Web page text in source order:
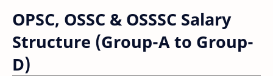
OPSC, OSSC & OSSSC Salary
Structure (Group-A to Group-
D)